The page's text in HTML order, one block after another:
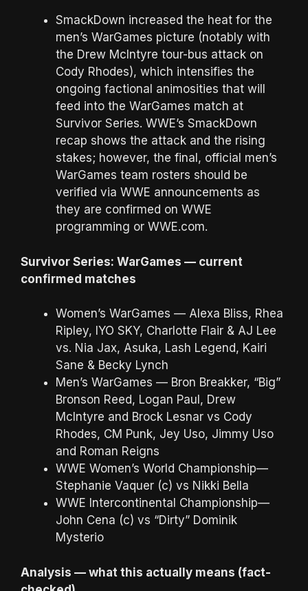
SmackDown increased the heat for the
men’s WarGames picture (notably with
the Drew McIntyre tour-bus attack on
Cody Rhodes), which intensifies the
ongoing factional animosities that will
feed into the WarGames match at
Survivor Series. WWE’s SmackDown
recap shows the attack and the rising
stakes; however, the final, official men’s
WarGames team rosters should be
verified via WWE announcements as
they are confirmed on WWE
programming or WWE.com.
Survivor Series: WarGames — current
confirmed matches
Women’s WarGames — Alexa Bliss, Rhea
Ripley, IYO SKY, Charlotte Flair & AJ Lee
vs. Nia Jax, Asuka, Lash Legend, Kairi
Sane & Becky Lynch
Men’s WarGames — Bron Breakker, “Big”
Bronson Reed, Logan Paul, Drew
McIntyre and Brock Lesnar vs Cody
Rhodes, CM Punk, Jey Uso, Jimmy Uso
and Roman Reigns
WWE Women’s World Championship—
Stephanie Vaquer (c) vs Nikki Bella
WWE Intercontinental Championship—
John Cena (c) vs “Dirty” Dominik
Mysterio
Analysis — what this actually means (fact-